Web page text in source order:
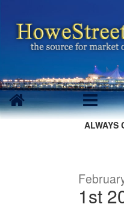
ALWAYS
1st